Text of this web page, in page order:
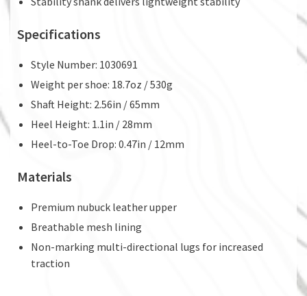
Specifications
Style Number: 1030691
Weight per shoe: 18.7oz / 530g
Shaft Height: 2.56in / 65mm
Heel Height: 1.1in / 28mm
Heel-to-Toe Drop: 0.47in / 12mm
Materials
Premium nubuck leather upper
Breathable mesh lining
Non-marking multi-directional lugs for increased
traction